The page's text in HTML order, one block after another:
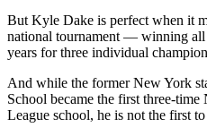
But Kyle Dake is perfect when it
national tournament — winning all
years for three individual
And while the former New York
School became the first three-
League school, he is not the first